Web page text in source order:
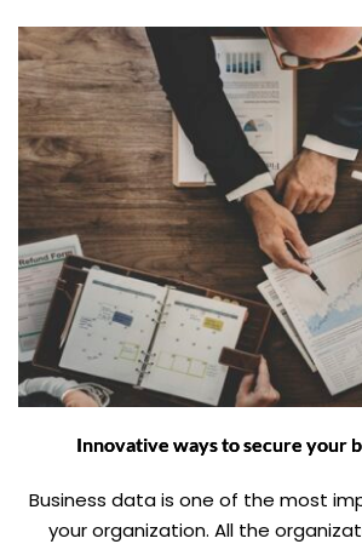
Innovative ways to secure your
Business data is one of the most
your organization. All the